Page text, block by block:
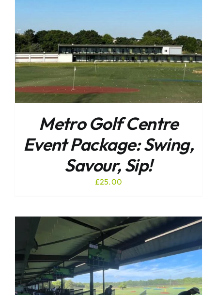
Metro Golf Centre
Event Package: Swing,
Savour, Sip!
£25.00